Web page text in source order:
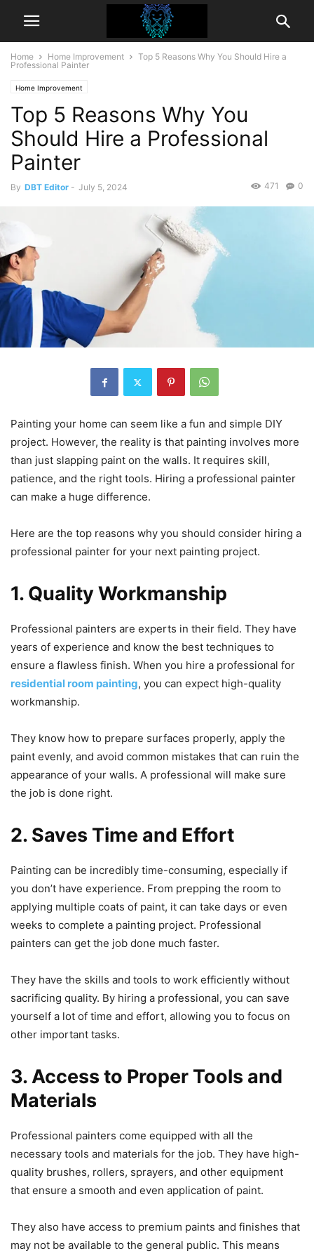
Home Home Improvement
Top 5 Reasons Why You Should Hire a
Professional Painter
Home Improvement
Top 5 Reasons Why You
Should Hire a Professional
Painter
By DBT Editor - July 5, 2024 0
471
Painting your home can seem like a fun and simple DIY
project. However, the reality is that painting involves more
than just slapping paint on the walls. It requires skill,
patience, and the right tools. Hiring a professional painter
can make a huge difference.
Here are the top reasons why you should consider hiring a
professional painter for your next painting project.
1. Quality Workmanship
Professional painters are experts in their field. They have
years of experience and know the best techniques to
ensure a flawless finish. When you hire a professional for
residential room painting, you can expect high-quality
workmanship.
They know how to prepare surfaces properly, apply the
paint evenly, and avoid common mistakes that can ruin the
appearance of your walls. A professional will make sure
the job is done right.
2. Saves Time and Effort
Painting can be incredibly time-consuming, especially if
you don’t have experience. From prepping the room to
applying multiple coats of paint, it can take days or even
weeks to complete a painting project. Professional
painters can get the job done much faster.
They have the skills and tools to work efficiently without
sacrificing quality. By hiring a professional, you can save
yourself a lot of time and effort, allowing you to focus on
other important tasks.
3. Access to Proper Tools and
Materials
Professional painters come equipped with all the
necessary tools and materials for the job. They have high-
quality brushes, rollers, sprayers, and other equipment
that ensure a smooth and even application of paint.
They also have access to premium paints and finishes that
may not be available to the general public. This means